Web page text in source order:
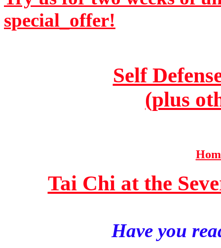
special_offer!
Self
(plus
Tai Chi at the
Have you